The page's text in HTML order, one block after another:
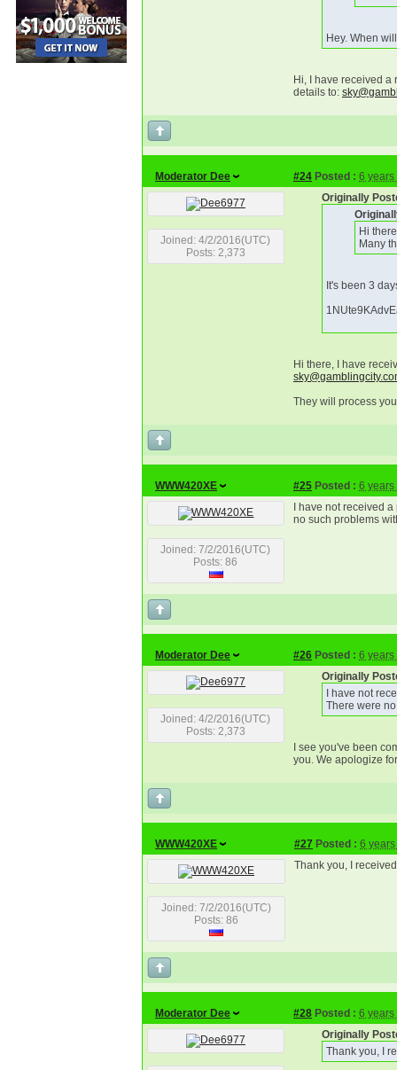
Hey. When
Hi, I have received
details to:
Moderator Dee #24 Posted : 6 years
Joined: 4/2/2016(UTC)
Posts: 2,373
Originally
Hi
Many
It's been 3
Hi there, I have
They will process
WWW420XE #25 Posted : 6 years
Joined: 7/2/2016(UTC)
Posts: 86
I have not received
no such problems
Moderator Dee #26 Posted : 6 years
Joined: 4/2/2016(UTC)
Posts: 2,373
Originally
I have not
There were
I see you've been
you. We apologize
WWW420XE #27 Posted : 6
Joined: 7/2/2016(UTC)
Posts: 86
Thank you, I
Moderator Dee #28 Posted : 6 years
Originally
Thank you, I